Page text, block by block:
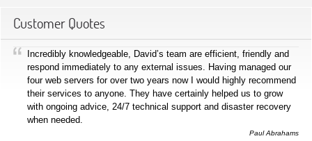
Customer Quotes
Incredibly knowledgeable, David’s team are efficient, friendly and
respond immediately to any external issues. Having managed our
four web servers for over two years now I would highly recommend
their services to anyone. They have certainly helped us to grow
with ongoing advice, 24/7 technical support and disaster recovery
when needed.
Paul Abrahams